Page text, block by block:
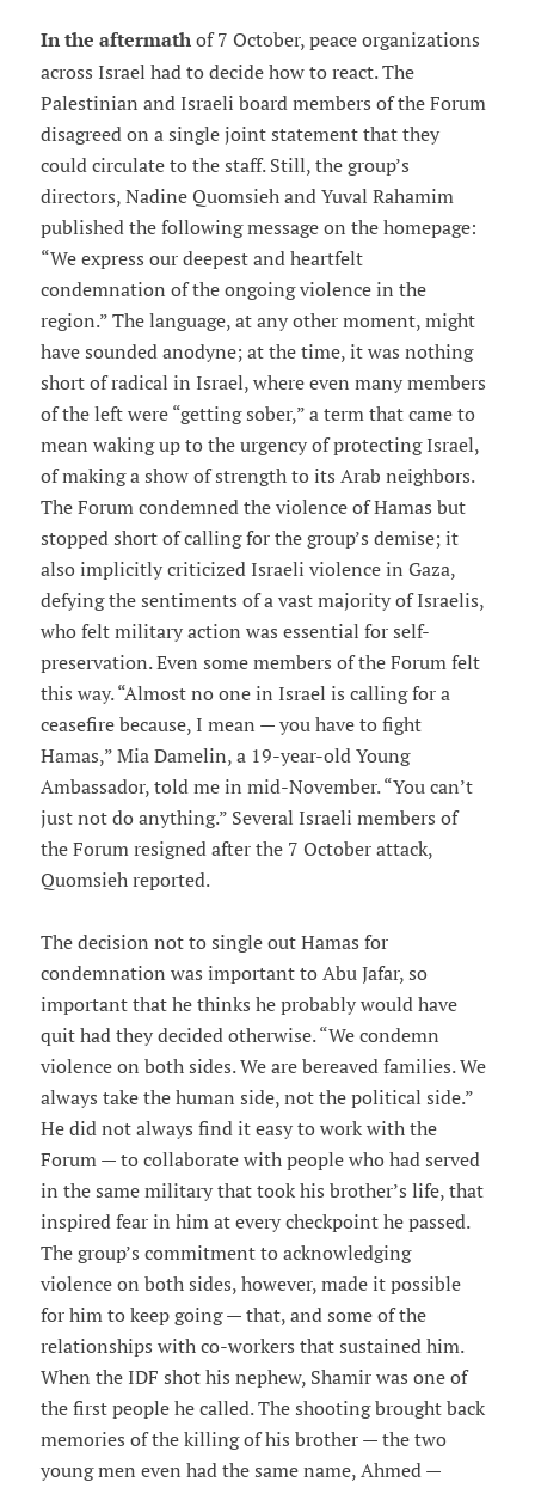
In the aftermathof 7 October, peace organizations
across Israel had to decide how to react. The
Palestinian and Israeli board members of the Forum
disagreed on a single joint statement that they
could circulate to the staff. Still, the group’s
directors, Nadine Quomsieh and Yuval Rahamim
published the following message on the homepage:
“We express our deepest and heartfelt
condemnation of the ongoing violence in the
region.” The language, at any other moment, might
have sounded anodyne; at the time, it was nothing
short of radical in Israel, where even many members
of the left were “getting sober,” a term that came to
mean waking up to the urgency of protecting Israel,
of making a show of strength to its Arab neighbors.
The Forum condemned the violence of Hamas but
stopped short of calling for the group’s demise; it
also implicitly criticized Israeli violence in Gaza,
defying the sentiments of a vast majority of Israelis,
who felt military action was essential for self-
preservation. Even some members of the Forum felt
this way. “Almost no one in Israel is calling for a
ceasefire because, I mean — you have to fight
Hamas,” Mia Damelin, a 19-year-old Young
Ambassador, told me in mid-November. “You can’t
just not do anything.” Several Israeli members of
the Forum resigned after the 7 October attack,
Quomsieh reported.
The decision not to single out Hamas for
condemnation was important to Abu Jafar, so
important that he thinks he probably would have
quit had they decided otherwise. “We condemn
violence on both sides. We are bereaved families. We
always take the human side, not the political side.”
He did not always find it easy to work with the
Forum — to collaborate with people who had served
in the same military that took his brother’s life, that
inspired fear in him at every checkpoint he passed.
The group’s commitment to acknowledging
violence on both sides, however, made it possible
for him to keep going — that, and some of the
relationships with co-workers that sustained him.
When the IDF shot his nephew, Shamir was one of
the first people he called. The shooting brought back
memories of the killing of his brother — the two
young men even had the same name, Ahmed —